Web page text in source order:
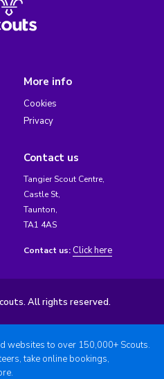
More info
Cookies
Privacy
Contact us
Tangier Scout Centre,
Castle St,
Taunton,
TA1 4AS
Contact us: Click here
All rights reserved.
websites to over 150,000+ Scouts.
take online bookings,